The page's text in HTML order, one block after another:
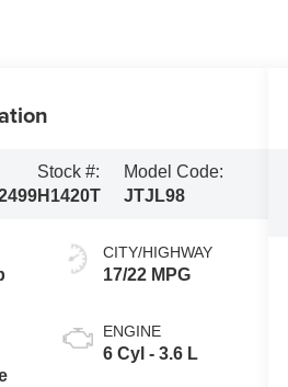
Stock #:
H1420T
Model Code:
JTJL98
CITY/HIGHWAY
17/22 MPG
ENGINE
6 Cyl - 3.6 L